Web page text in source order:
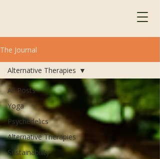
The Journal
All Posts
Yoga
Psychedelics
Alternative Therapies
Sustainability
Alternative Therapies